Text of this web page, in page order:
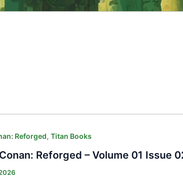
Reforged, Titan Books
Reforged – Volume 01 Issue